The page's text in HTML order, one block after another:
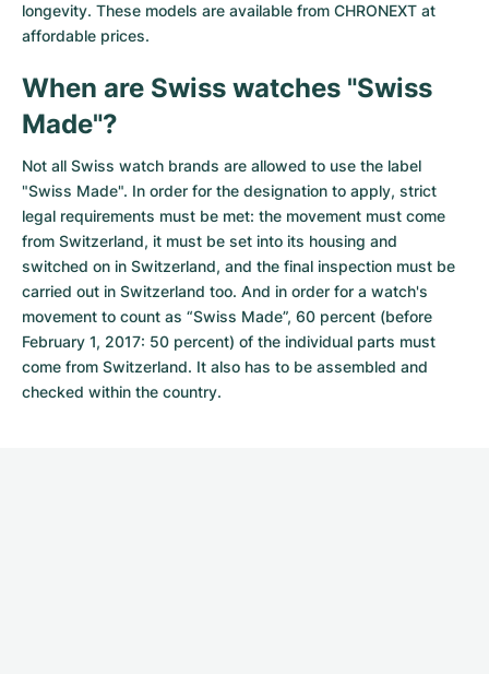
longevity. These models are available from CHRONEXT at
affordable prices.
When are Swiss watches "Swiss
Made"?
Not all Swiss watch brands are allowed to use the label
"Swiss Made". In order for the designation to apply, strict
legal requirements must be met: the movement must come
from Switzerland, it must be set into its housing and
switched on in Switzerland, and the final inspection must be
carried out in Switzerland too. And in order for a watch's
movement to count as “Swiss Made”, 60 percent (before
February 1, 2017: 50 percent) of the individual parts must
come from Switzerland. It also has to be assembled and
checked within the country.